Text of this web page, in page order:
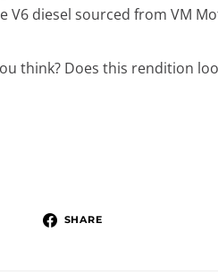
V6 diesel sourced from VM
think? Does this rendition
SHARE